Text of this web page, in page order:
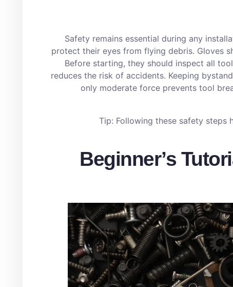
Safety remains essential during any
protect their eyes from flying debris. Gloves
Before starting, they should inspect all
reduces the risk of accidents. Keeping
only moderate force prevents tool
Tip: Following these safety steps
Beginner’s